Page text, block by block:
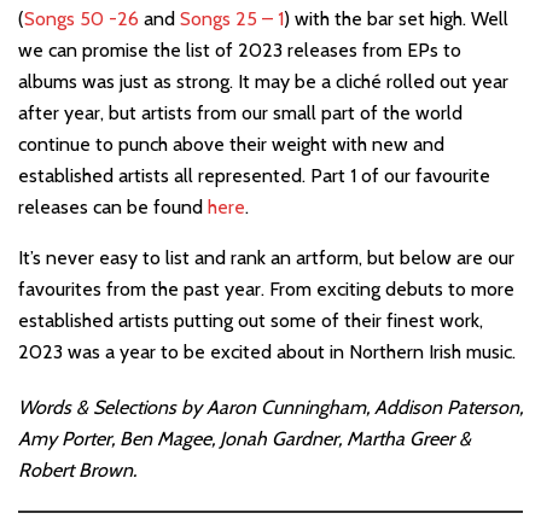
(Songs 50 -26 and Songs 25 – 1) with the bar set high. Well
we can promise the list of 2023 releases from EPs to
albums was just as strong. It may be a cliché rolled out year
after year, but artists from our small part of the world
continue to punch above their weight with new and
established artists all represented. Part 1 of our favourite
releases can be found here.
It’s never easy to list and rank an artform, but below are our
favourites from the past year. From exciting debuts to more
established artists putting out some of their finest work,
2023 was a year to be excited about in Northern Irish music.
Words & Selections by Aaron Cunningham, Addison Paterson,
Amy Porter, Ben Magee, Jonah Gardner, Martha Greer &
Robert Brown.